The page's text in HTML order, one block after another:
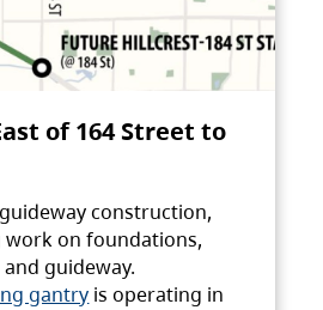
of 164 Street to
construction,
work on foundations,
guideway.
gantry is operating in